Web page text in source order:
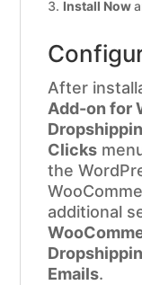
Install Now
After
Add-on for
Clicks
the
additional
Emails.